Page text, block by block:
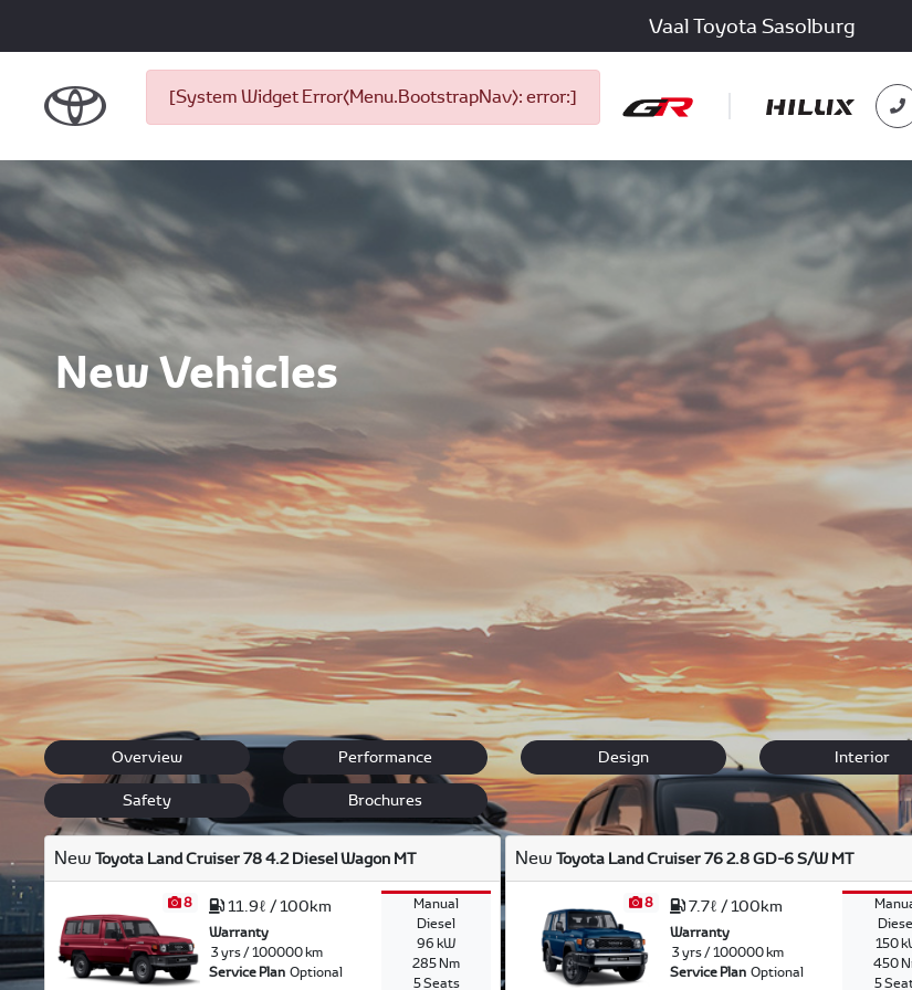
Vaal Toyota Sasolburg
[System Widget Error(Menu.BootstrapNav): error:]
New Vehicles
Toyota offers buyers a wide variety of vehicle options. Whether you are looking for an Auris to take your
heavy duty 4x4 in which to explore the outdoors. Use our easy search functions to find more information on
Then you can decide which Toyota best describes your driving requirements.
We also offer
options for you and service bookingsto take of your vehicle. We only use genuineparts
our qualified staff about currentspecials
Back to New Models Land Cruiser 76
Overview Performance Design Interior
Safety Brochures
New Toyota Land Cruiser 78 4.2 Diesel Wagon MT
8 11.9ℓ / 100km
Warranty
3 yrs / 100000 km
Service PlanOptional
Manual
Diesel
96 kW
285 Nm
5 Seats
New Toyota Land Cruiser 76 2.8 GD-6 S/W MT
8 7.7ℓ / 100km
Warranty
3 yrs / 100000 km
Service PlanOptional
150
450
5